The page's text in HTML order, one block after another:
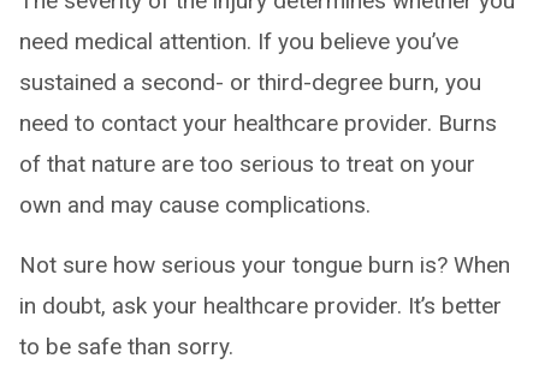
need medical attention. If you believe you’ve
sustained a second- or third-degree burn, you
need to contact your healthcare provider. Burns
of that nature are too serious to treat on your
own and may cause complications.
Not sure how serious your tongue burn is? When
in doubt, ask your healthcare provider. It’s better
to be safe than sorry.